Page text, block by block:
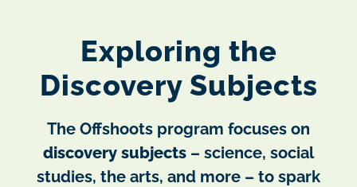
Exploring the
Discovery Subjects
The Offshoots program focuses on
discovery subjects – science, social
studies, the arts, and more – to spark